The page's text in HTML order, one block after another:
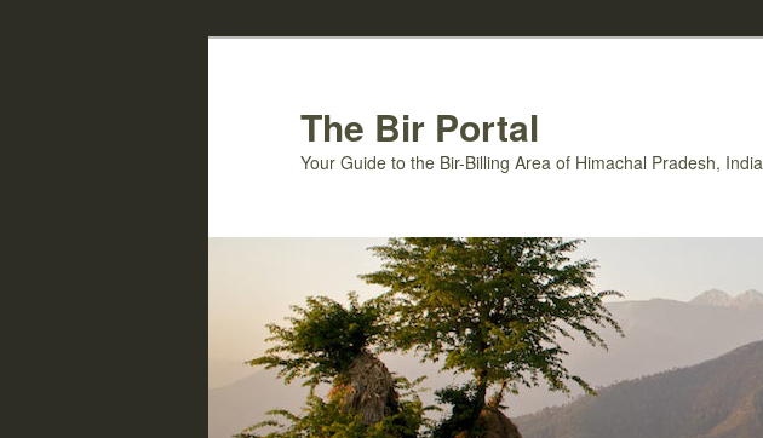
The Bir Portal
Your Guide to the Bir-Billing Area of Himachal Pradesh, India